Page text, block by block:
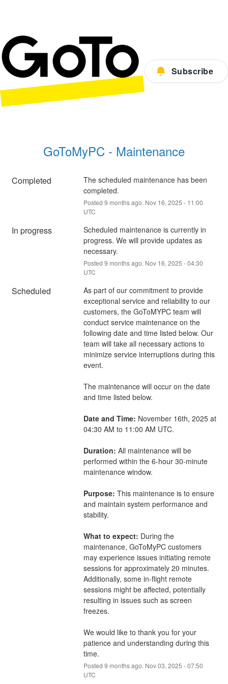
Subscribe
GoToMyPC - Maintenance
Completed
The scheduled maintenance has been
completed.
Posted 9 months ago. Nov 16, 2025 - 11:00
UTC
In progress
Scheduled maintenance is currently in
progress. We will provide updates as
necessary.
Posted 9 months ago. Nov 16, 2025 -04:30
UTC
Scheduled
As part of our commitment to provide
exceptional service and reliability to our
customers, the GoToMYPC team will
conduct service maintenance on the
following date and time listed below. Our
team will take all necessary actions to
minimize service interruptions during this
event.
The maintenance will occur on the date
and time listed below.
Date and Time: November 16th, 2025 at
04:30 AM to 11:00 AM UTC.
Duration: All maintenance will be
performed within the 6-hour 30-minute
maintenance window.
Purpose: This maintenance is to ensure
and maintain system performance and
stability.
What to expect: During the
maintenance, GoToMyPC customers
may experience issues initiating remote
sessions for approximately 20 minutes.
Additionally, some in-flight remote
sessions might be affected, potentially
resulting in issues such as screen
freezes.
We would like to thank you for your
patience and understanding during this
time.
Posted 9 months ago. Nov03, 2025 -07:50
UTC